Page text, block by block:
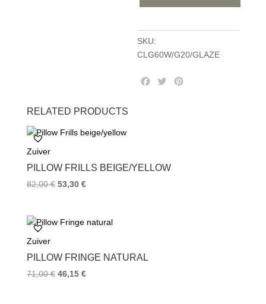
SKU:
CLG60W/G20/GLAZE
k
T
RELATED PRODUCTS
Zuiver
PILLOW FRILLS BEIGE/YELLOW
82,00€ 53,30 €
Zuiver
PILLOW FRINGE NATURAL
71,00€ 46,15 €